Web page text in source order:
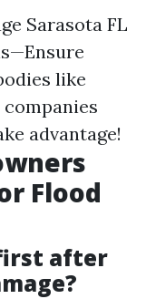
Sarasota FL
like
advantage!
Flood
after